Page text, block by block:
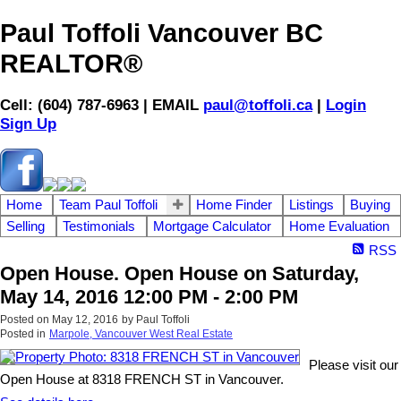
Paul Toffoli Vancouver BC
REALTOR®
Cell: (604) 787-6963 | EMAIL paul@toffoli.ca| Login
Sign Up
Home Team Paul Toffoli Home Finder Listings
Buying
Selling
Testimonials Mortgage Calculator
Home Evaluation
RSS
Open House. Open House on Saturday,
May 14, 2016 12:00 PM - 2:00 PM
Posted on May 12, 2016 by Paul Toffoli
Posted in Marpole, Vancouver West Real Estate
Please visit our
Open House at 8318 FRENCH ST in Vancouver.